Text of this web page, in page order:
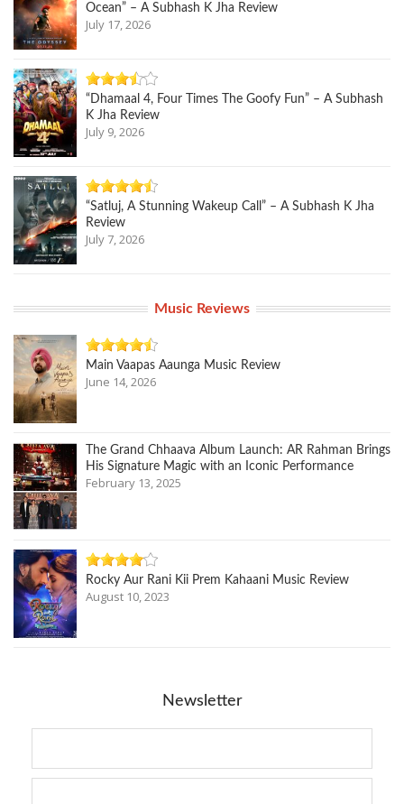
Ocean” – A Subhash K Jha Review
July 17, 2026
“Dhamaal 4, Four Times The Goofy Fun” – A Subhash
K Jha Review
July 9, 2026
“Satluj, A Stunning Wakeup Call” – A Subhash K Jha
Review
July 7, 2026
Music Reviews
Main Vaapas Aaunga Music Review
June 14, 2026
The Grand Chhaava Album Launch: AR Rahman Brings
His Signature Magic with an Iconic Performance
February 13, 2025
Rocky Aur Rani Kii Prem Kahaani Music Review
August 10, 2023
Newsletter